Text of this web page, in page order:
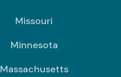
Missouri
Minnesota
Massachusetts